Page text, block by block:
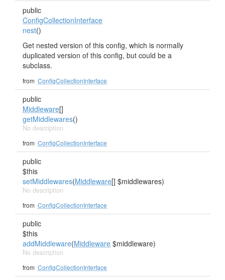
public
ConfigCollectionInterface
nest()
Get nested version of this config, which is normally
duplicated version of this config, but could be a
subclass.
from ConfigCollectionInterface
public
Middleware[]
getMiddlewares()
No description
from ConfigCollectionInterface
public
$this
setMiddlewares(Middleware[] $middlewares)
No description
from ConfigCollectionInterface
public
$this
addMiddleware(Middleware $middleware)
No description
from ConfigCollectionInterface